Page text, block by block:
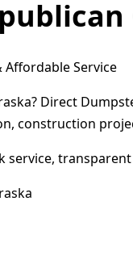
Affordable Service
Direct
construction
service,